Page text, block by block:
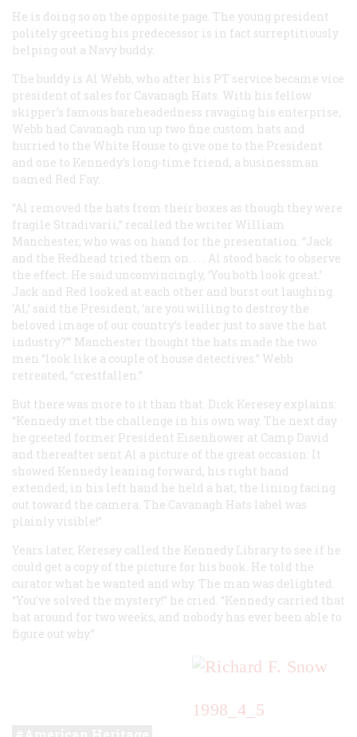
He is doing so on the opposite page. The young president
politely greeting his predecessor is in fact surreptitiously
helping out a Navy buddy.
The buddy is Al Webb, who after his PT service became vice
president of sales for Cavanagh Hats. With his fellow
skipper’s famous bareheadedness ravaging his enterprise,
Webb had Cavanagh run up two fine custom hats and
hurried to the White House to give one to the President
and one to Kennedy’s long-time friend, a businessman
named Red Fay.
“Al removed the hats from their boxes as though they were
fragile Stradivarii,” recalled the writer William
Manchester, who was on hand for the presentation. “Jack
and the Redhead tried them on. . . . Al stood back to observe
the effect. He said unconvincingly, ‘You both look great.’
Jack and Red looked at each other and burst out laughing.
‘Al,’ said the President, ‘are you willing to destroy the
beloved image of our country’s leader just to save the hat
industry?’” Manchester thought the hats made the two
men “look like a couple of house detectives.” Webb
retreated, “crestfallen.”
But there was more to it than that. Dick Keresey explains:
“Kennedy met the challenge in his own way. The next day
he greeted former President Eisenhower at Camp David
and thereafter sent Al a picture of the great occasion: It
showed Kennedy leaning forward, his right hand
extended; in his left hand he held a hat, the lining facing
out toward the camera. The Cavanagh Hats label was
plainly visible!”
Years later, Keresey called the Kennedy Library to see if he
could get a copy of the picture for his book. He told the
curator what he wanted and why. The man was delighted.
“You’ve solved the mystery!” he cried. “Kennedy carried that
hat around for two weeks, and nobody has ever been able to
figure out why.”
1998_4_5